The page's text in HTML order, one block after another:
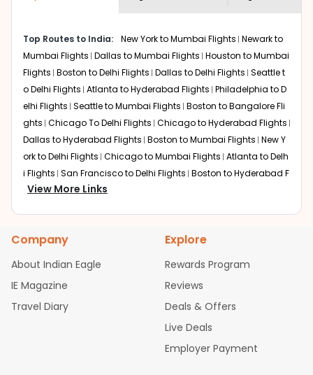
bookings page. The cost to fly toKolkatafromSeattleat
Indian Eagle is the lowest you will find online. To further
save more, you can redeem your reward points.
Top Routes to India: New York to Mumbai Flights Newark to
Mumbai Flights Dallas to Mumbai Flights Houston to Mumbai
Flights Boston to Delhi Flights Dallas to Delhi Flights Seattle t
o Delhi Flights Atlanta to Hyderabad Flights Philadelphia to D
elhi Flights Seattle to Mumbai Flights Boston to Bangalore Fli
ghts Chicago To Delhi Flights Chicago to Hyderabad Flights
Dallas to Hyderabad Flights Boston to Mumbai Flights New Y
ork to Delhi Flights Chicago to Mumbai Flights Atlanta to Delh
i Flights San Francisco to Delhi Flights Boston to Hyderabad F
lights
Houston to Hyderabad Flights
bad Flights
Dallas to Chennai Flights Chicago to Ahmedaba
Newark to Ahmedabad Flights
Phoenix to Hyderabad Fli
ghts San Francisco to Mumbai Flights Newark to Delhi Flights
New York to Hyderabad Flights
Boston to Chennai Flights
Atlanta to Ahmedabad Flights
Washington to Delhi Flights
New York to Che
View More Links
Company
About Indian Eagle
IE Magazine
Travel Diary
Explore
Rewards Program
Reviews
Deals & Offers
Live Deals
Employer Payment